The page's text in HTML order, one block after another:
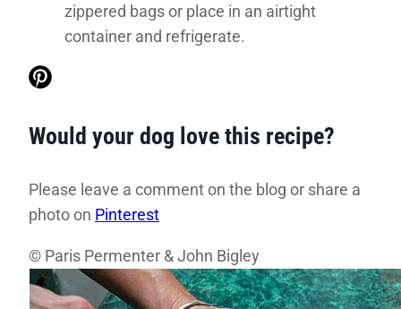
zippered bags or place in an airtight
container and refrigerate.
Would your dog love this recipe?
Please leave a comment on the blog or share a
photo on Pinterest
© Paris Permenter & John Bigley